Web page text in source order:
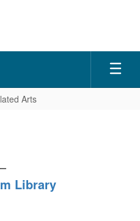
Arts
–
Library